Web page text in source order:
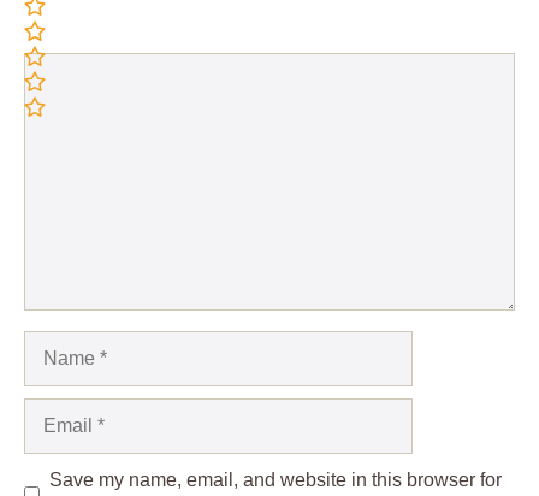
Comment
Save my name, email, and website in this browser for